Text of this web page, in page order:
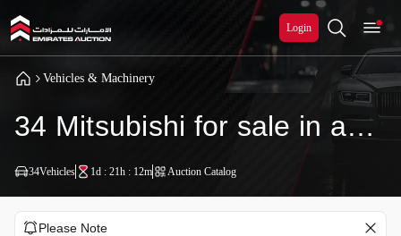
Login
Vehicles & Machinery
34 Mitsubishi for sale in auction
34Vehicles 1d : 21h : 12m Auction Catalog
Please Note